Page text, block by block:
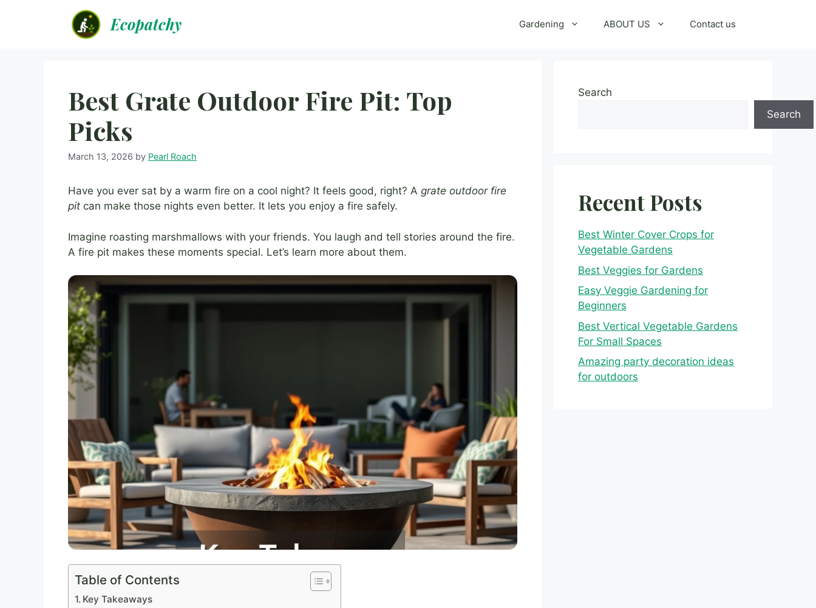
Ecopatchy Gardening ABOUT US Contact us
Best Grate Outdoor Fire Pit: Top
Picks
March 13, 2026 by Pearl Roach
Have you ever sat by a warm fire on a cool night? It feels good, right? A grate outdoor fire
pit can make those nights even better. It lets you enjoy a fire safely.
Imagine roasting marshmallows with your friends. You laugh and tell stories around the fire.
A fire pit makes these moments special. Let’s learn more about them.
Table of Contents
Key Takeaways
Search
Search
Recent Posts
Best Winter Cover Crops for
Vegetable Gardens
Best Veggies for Gardens
Easy Veggie Gardening for
Beginners
Best Vertical Vegetable Gardens
For Small Spaces
Amazing party decoration ideas
for outdoors